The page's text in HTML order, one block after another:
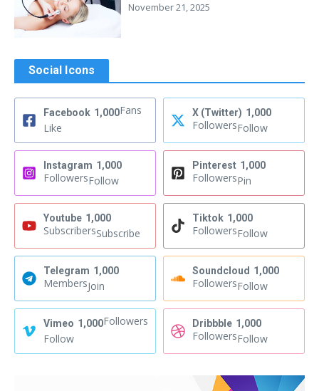
November 21, 2025
Social Icons
Facebook 1,000Fans
Like
X (Twitter) 1,000
FollowersFollow
Instagram 1,000
FollowersFollow
Pinterest 1,000
FollowersPin
Youtube 1,000
SubscribersSubscribe
Tiktok 1,000
FollowersFollow
Telegram 1,000
MembersJoin
Soundcloud 1,000
FollowersFollow
Vimeo 1,000Followers
Follow
Dribbble 1,000
FollowersFollow